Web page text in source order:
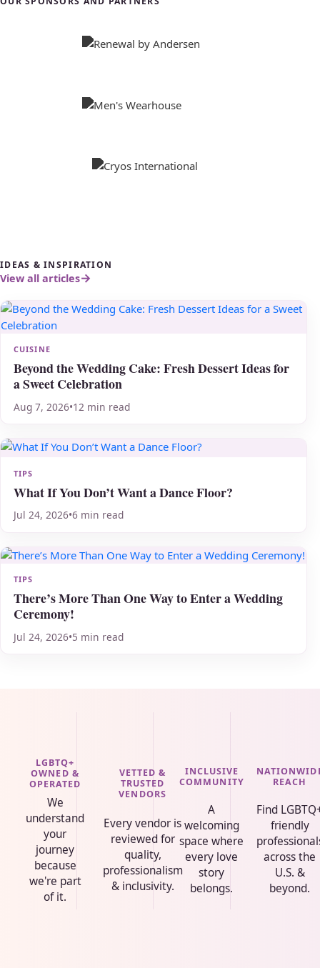
IDEAS & INSPIRATION
View all articles
CUISINE
Beyond the Wedding Cake: Fresh Dessert Ideas for
a Sweet Celebration
Aug 7, 2026•12 min read
TIPS
What If You Don’t Want a Dance Floor?
Jul 24, 2026•6 min read
TIPS
There’s More Than One Way to Enter a Wedding
Ceremony!
Jul 24, 2026•5 min read
LGBTQ+
OWNED &
OPERATED
We
understand
your
journey
because
we're part
of it.
VETTED &
TRUSTED
VENDORS
Every vendor is
reviewed for
quality,
professionalism
& inclusivity.
INCLUSIVE
COMMUNITY
A
welcoming
space where
every love
story
belongs.
REACH
Find
friendly
across the
U.S. &
beyond.